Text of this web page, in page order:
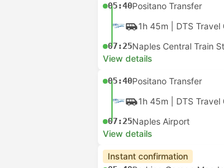
05:40Positano Transfer
1h 45m | DTS Travel
07:25Naples Central Train
View details
05:40Positano Transfer
1h 45m | DTS Travel
07:25Naples Airport
View details
Instant confirmation